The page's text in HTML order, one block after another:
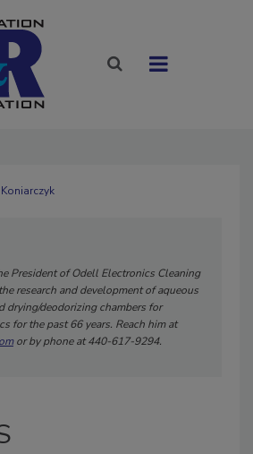
President of Odell Electronics Cleaning
research and development of aqueous
drying/deodorizing chambers for
for the past 66 years. Reach him at
or by phone at 440-617-9294.